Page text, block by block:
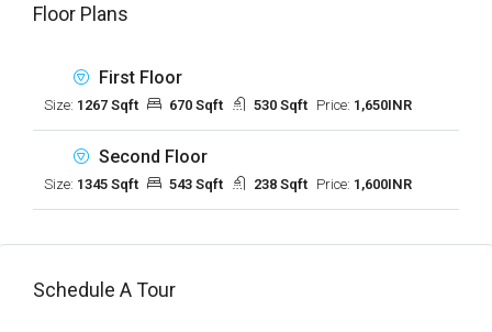
Floor Plans
First Floor
Size: 1267 Sqft 670 Sqft 530 Sqft Price: 1,650INR
Second Floor
Size: 1345 Sqft 543 Sqft 238 Sqft Price: 1,600INR
Schedule A Tour